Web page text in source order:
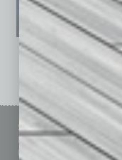
See All Past Issues:
Sitemap
Homepage
Business Events